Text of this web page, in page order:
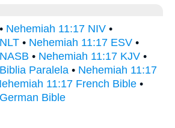
• Nehemiah 11:17 NIV •
• Nehemiah 11:17 ESV •
• Nehemiah 11:17 KJV •
Paralela • Nehemiah 11:17
11:17 French Bible •
Bible